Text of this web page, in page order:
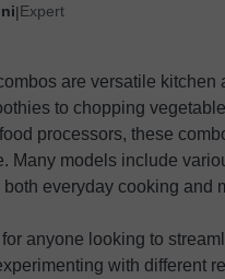
|Expert
are versatile
to chopping
processors, these
Many models include
everyday cooking and
anyone looking to
with different